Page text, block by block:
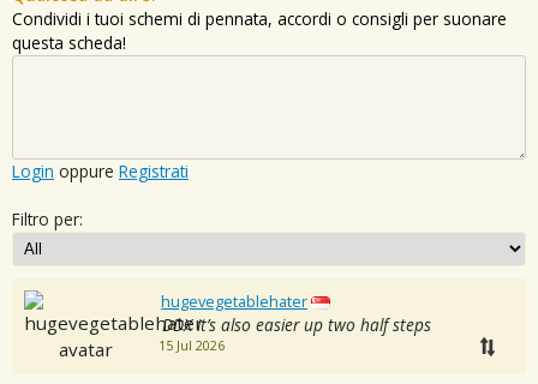
Condividi i tuoi schemi di pennata, accordi o consigli per suonare
questa scheda!
Login oppure Registrati
Filtro per:
hugevegetablehater
DDX it’s also easier up two half steps
15 Jul 2026